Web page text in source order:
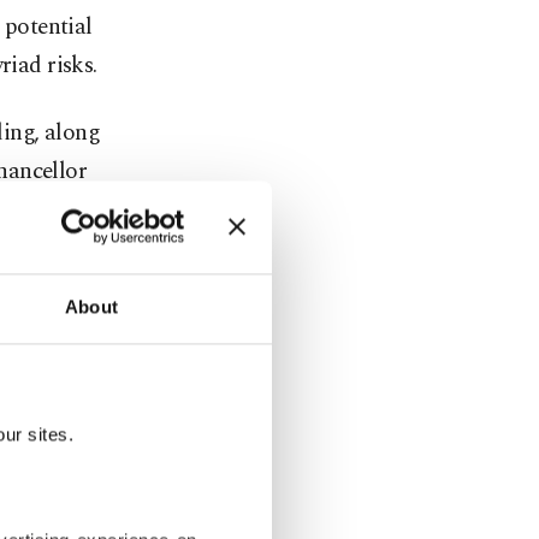
About
sites.
potential
risks.
along
Sam
at former
Liang